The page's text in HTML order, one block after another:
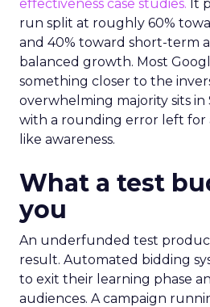
effectiveness case studies. It
run split at roughly 60%
and 40% toward short-term
balanced growth. Most
something closer to the
overwhelming majority sits in
with a rounding error left for
like awareness.
What a test
you
An underfunded test
result. Automated bidding
to exit their learning phase
audiences. A campaign